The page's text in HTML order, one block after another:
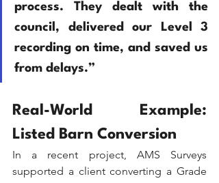
process. They dealt with the
council, delivered our Level 3
recording on time, and saved us
from delays.”
Real-World Example:
Listed Barn Conversion
In a recent project, AMS Surveys
supported a client converting a Grade